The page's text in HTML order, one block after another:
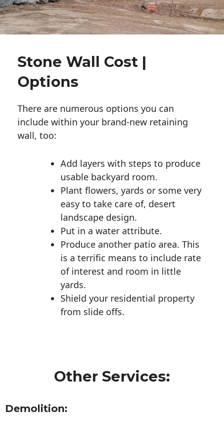
Stone Wall Cost |
Options
There are numerous options you can
include within your brand-new retaining
wall, too:
Add layers with steps to produce
usable backyard room.
Plant flowers, yards or some very
easy to take care of, desert
landscape design.
Put in a water attribute.
Produce another patio area. This
is a terrific means to include rate
of interest and room in little
yards.
Shield your residential property
from slide offs.
Other Services:
Demolition: